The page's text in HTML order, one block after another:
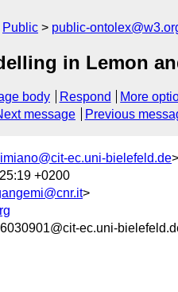
Public public-
in Lemon
body Respond
More
message Previous
ec.uni-bielefeld.de>
+0200
>
ec.uni-